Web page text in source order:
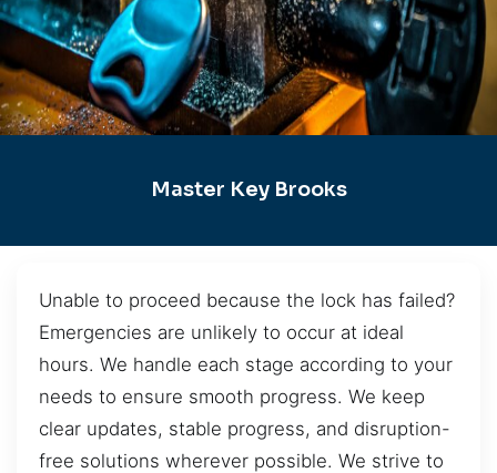
Master Key Brooks
Unable to proceed because the lock has failed?
Emergencies are unlikely to occur at ideal
hours. We handle each stage according to your
needs to ensure smooth progress. We keep
clear updates, stable progress, and disruption-
free solutions wherever possible. We strive to